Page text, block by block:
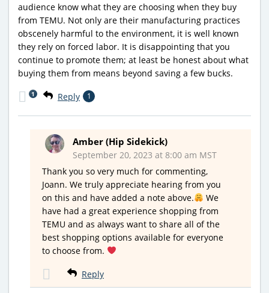
audience know what they are choosing when they buy
from TEMU. Not only are their manufacturing practices
obscenely harmful to the environment, it is well known
they rely on forced labor. It is disappointing that you
continue to promote them; at least be honest about what
buying them from means beyond saving a few bucks.
Reply 1
1
Amber (Hip Sidekick)
September 20, 2023 at 8:00 am MST
Thank you so very much for commenting,
Joann. We truly appreciate hearing from you
on this and have added a note above.
We
have had a great experience shopping from
TEMU and as always want to share all of the
best shopping options available for everyone
to choose from.
Reply